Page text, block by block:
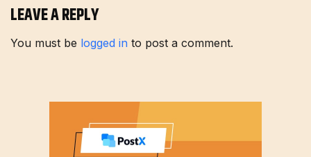
LEAVE A REPLY
You must be logged in to post a comment.